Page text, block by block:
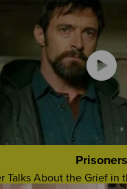
Grieving At
Navigating Grieving
Prisoners
Talks About the Grief in